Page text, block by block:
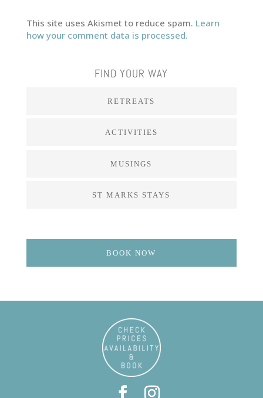
This site uses Akismet to reduce spam. Learn
how your comment data is processed.
FIND YOUR WAY
RETREATS
ACTIVITIES
MUSINGS
ST MARKS STAYS
BOOK NOW